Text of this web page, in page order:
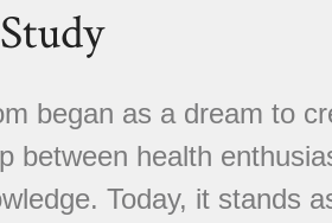
began as a dream to
between health
Today, it stands